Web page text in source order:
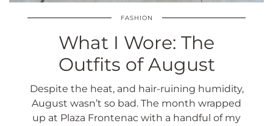
FASHION
What I Wore: The
Outfits of August
Despite the heat, and hair-ruining humidity,
August wasn’t so bad. The month wrapped
up at Plaza Frontenac with a handful of my